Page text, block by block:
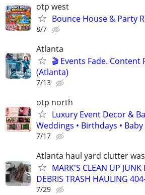
otp west
Bounce House & Party
8/7
Atlanta
🎬 Events Fade. Content
(Atlanta)
7/13
otp north
Luxury Event Decor &
Weddings • Birthdays • Baby
7/17
Atlanta haul yard clutter
MARK'S CLEAN UP JUNK
DEBRIS TRASH HAULING
7/29